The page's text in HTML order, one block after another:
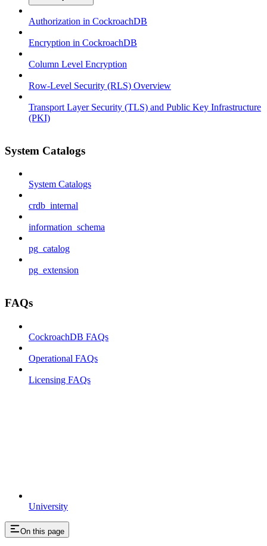
University
Authorization in CockroachDB
Encryption in CockroachDB
Column Level Encryption
Row-Level Security (RLS) Overview
Transport Layer Security (TLS) and Public Key Infrastructure
(PKI)
System Catalogs
System Catalogs
crdb_internal
information_schema
pg_catalog
pg_extension
FAQs
CockroachDB FAQs
Operational FAQs
Licensing FAQs
On this page